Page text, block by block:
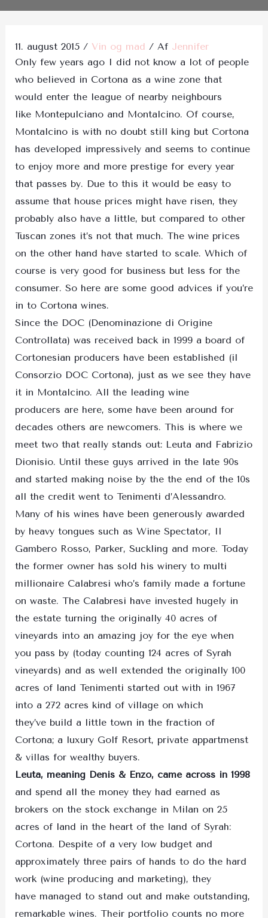
11. august 2015 / Vin og mad / Af Jennifer
Only few years ago I did not know a lot of people
who believed in Cortona as a wine zone that
would enter the league of nearby neighbours
like Montepulciano and Montalcino. Of course,
Montalcino is with no doubt still king but Cortona
has developed impressively and seems to continue
to enjoy more and more prestige for every year
that passes by. Due to this it would be easy to
assume that house prices might have risen, they
probably also have a little, but compared to other
Tuscan zones it’s not that much. The wine prices
on the other hand have started to scale. Which of
course is very good for business but less for the
consumer. So here are some good advices if you’re
in to Cortona wines.
Since the DOC (Denominazione di Origine
Controllata) was received back in 1999 a board of
Cortonesian producers have been established (il
Consorzio DOC Cortona), just as we see they have
it in Montalcino. All the leading wine
producers are here, some have been around for
decades others are newcomers. This is where we
meet two that really stands out: Leuta and Fabrizio
Dionisio. Until these guys arrived in the late 90s
and started making noise by the the end of the 10s
all the credit went to Tenimenti d’Alessandro.
Many of his wines have been generously awarded
by heavy tongues such as Wine Spectator, Il
Gambero Rosso, Parker, Suckling and more. Today
the former owner has sold his winery to multi
millionaire Calabresi who’s family made a fortune
on waste. The Calabresi have invested hugely in
the estate turning the originally 40 acres of
vineyards into an amazing joy for the eye when
you pass by (today counting 124 acres of Syrah
vineyards) and as well extended the originally 100
acres of land Tenimenti started out with in 1967
into a 272 acres kind of village on which
they’ve build a little town in the fraction of
Cortona; a luxury Golf Resort, private appartmenst
& villas for wealthy buyers.
Leuta, meaning Denis & Enzo, came across in 1998
and spend all the money they had earned as
brokers on the stock exchange in Milan on 25
acres of land in the heart of the land of Syrah:
Cortona. Despite of a very low budget and
approximately three pairs of hands to do the hard
work (wine producing and marketing), they
have managed to stand out and make outstanding,
remarkable wines. Their portfolio counts no more